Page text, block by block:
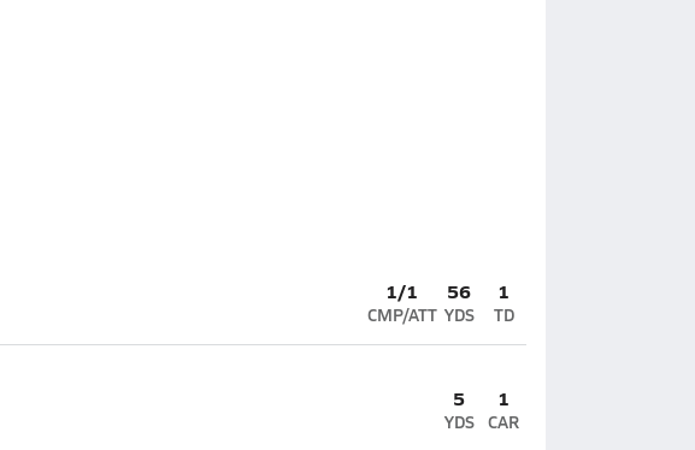
1/1
CMP/ATT
56
YDS
1
TD
5
YDS
1
CAR